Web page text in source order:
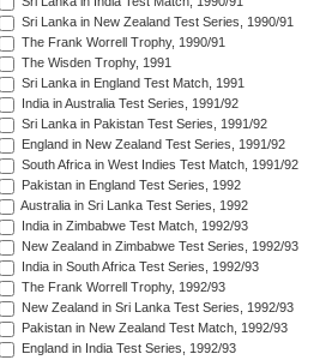
Sri Lanka in New Zealand Test Series, 1990/91
The Frank Worrell Trophy, 1990/91
The Wisden Trophy, 1991
Sri Lanka in England Test Match, 1991
India in Australia Test Series, 1991/92
Sri Lanka in Pakistan Test Series, 1991/92
England in New Zealand Test Series, 1991/92
South Africa in West Indies Test Match, 1991/92
Pakistan in England Test Series, 1992
Australia in Sri Lanka Test Series, 1992
India in Zimbabwe Test Match, 1992/93
New Zealand in Zimbabwe Test Series, 1992/93
India in South Africa Test Series, 1992/93
The Frank Worrell Trophy, 1992/93
New Zealand in Sri Lanka Test Series, 1992/93
Pakistan in New Zealand Test Match, 1992/93
England in India Test Series, 1992/93